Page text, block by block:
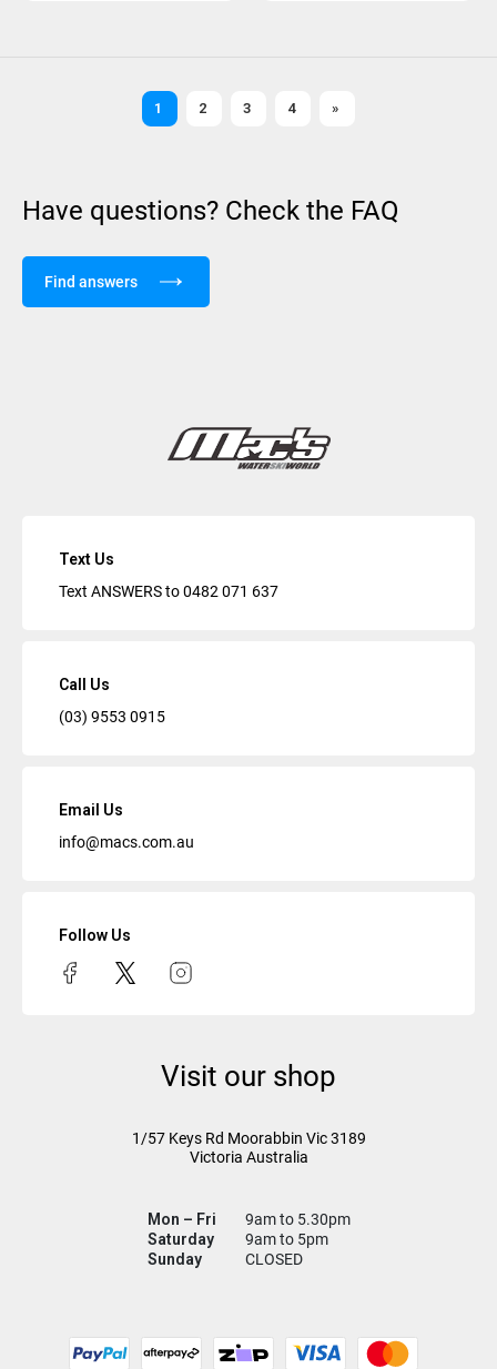
1 2 3 4 »
Have questions? Check the FAQ
Find answers
Text Us
Text ANSWERS to0482 071 637
Call Us
(03) 9553 0915
Email Us
info@macs.com.au
Follow Us
Visit our shop
1/57 Keys Rd Moorabbin Vic3189
Victoria Australia
Mon – Fri
9am to 5.30pm
Saturday
9am to 5pm
Sunday
CLOSED